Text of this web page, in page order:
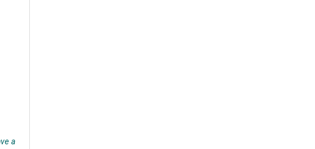
a